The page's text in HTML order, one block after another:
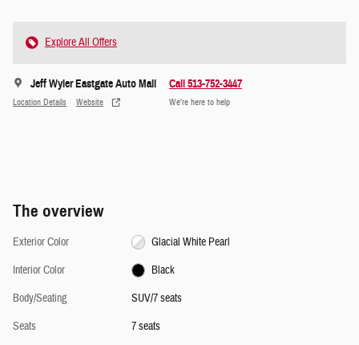
Explore All Offers
Jeff Wyler Eastgate Auto Mall
Location Details Website
Call 513-752-3447
We’re here to help
The overview
Exterior Color
Glacial White Pearl
Interior Color
Black
Body/Seating
SUV/7 seats
Seats
7 seats